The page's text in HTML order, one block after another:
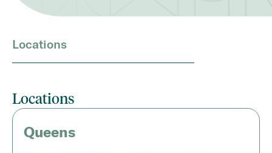
Locations
Locations
Queens